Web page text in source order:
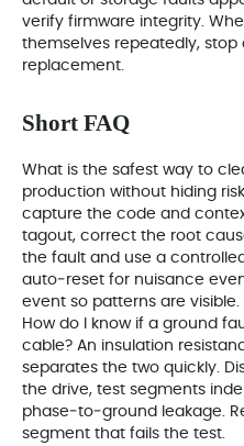
verify firmware integrity.
themselves repeatedly, stop
replacement.
Short FAQ
What is the safest way to
production without hiding
capture the code and
tagout, correct the root
the fault and use a
auto‑reset for nuisance
event so patterns are visible.
How do I know if a ground
cable? An insulation
separates the two quickly.
the drive, test segments
phase‑to‑ground leakage.
segment that fails the test.